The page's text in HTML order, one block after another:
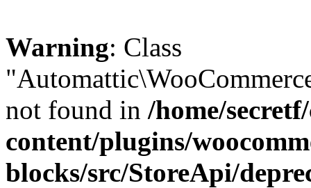
Warning: Class
not found in /home/
content/plugins/
blocks/src/StoreApi/